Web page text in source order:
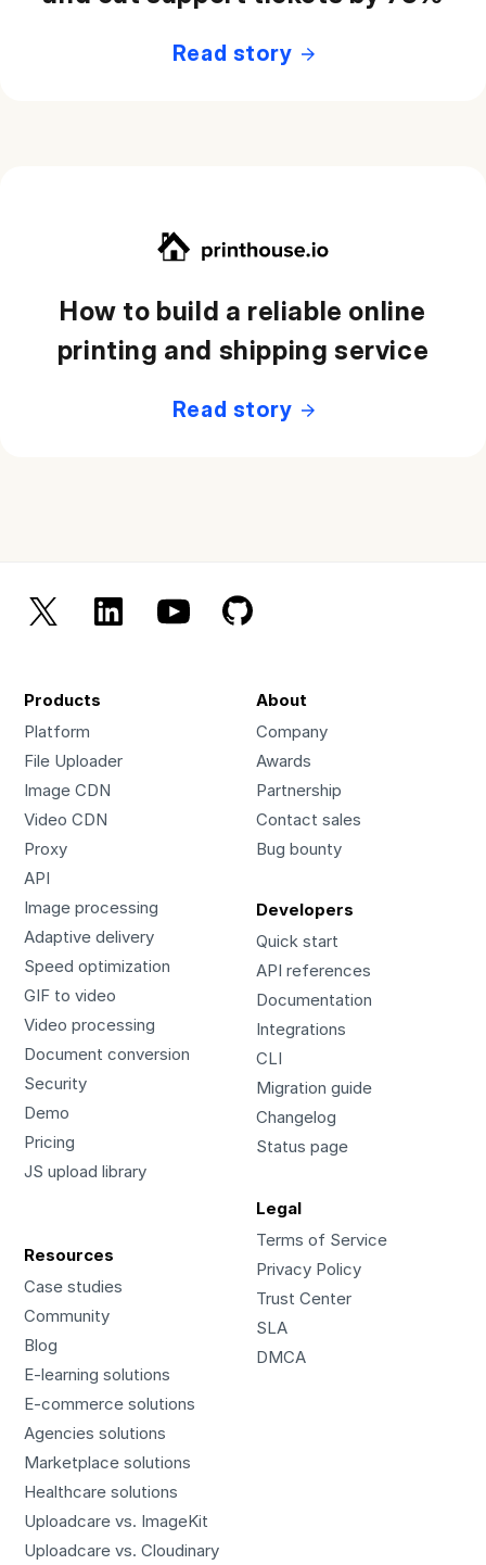
Read story
How to build a reliable online
printing and shipping service
Read story
Products
Platform
File Uploader
Image CDN
Video CDN
Proxy
API
Image processing
Adaptive delivery
Speed optimization
GIF to video
Video processing
Document conversion
Security
Demo
Pricing
JS upload library
Developers
Quick start
API references
Documentation
Integrations
CLI
Migration guide
Changelog
Status page
Resources
Case studies
Community
Blog
E-learning solutions
E-commerce solutions
Agencies solutions
Marketplace solutions
Healthcare solutions
Uploadcare vs. ImageKit
Uploadcare vs. Cloudinary
About
Company
Awards
Partnership
Contact sales
Bug bounty
Legal
Terms of Service
Privacy Policy
Trust Center
SLA
DMCA